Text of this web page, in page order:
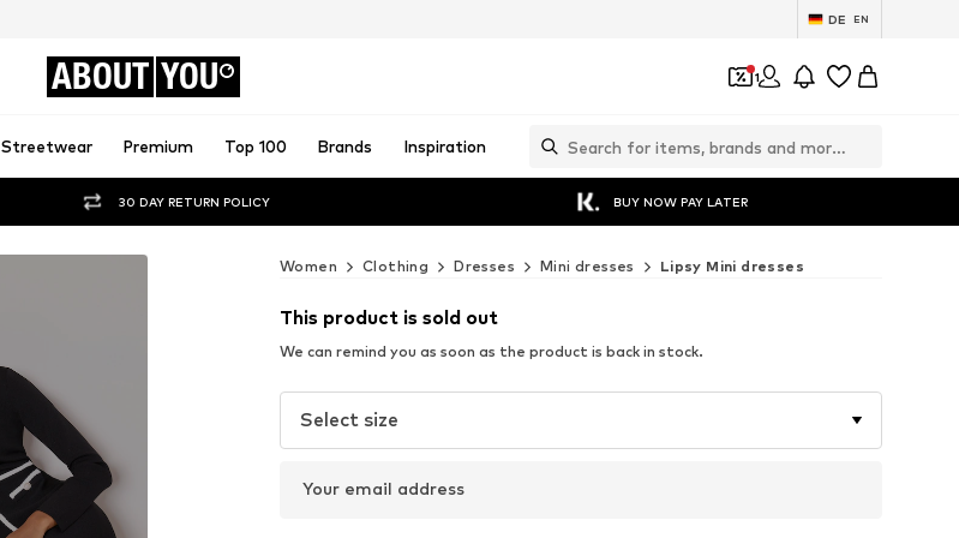
DE EN
ABOUT YOU 1
Streetwear Premium Top 100 Brands Inspiration
30 DAY RETURN POLICY BUY NOW PAY LATER
Women Clothing Dresses Mini dresses Lipsy Mini dresses
This product is sold out
We can remind you as soon as the product is back in stock.
Select size
Your email address